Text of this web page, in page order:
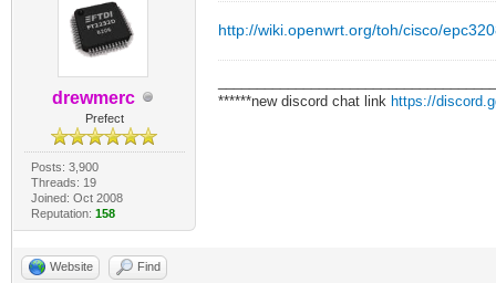
drewmerc
Prefect
Posts: 3,900
Threads: 19
Joined: Oct 2008
Reputation: 158
http://wiki.openwrt.org/toh/cisco/
******new discord chat link https://
Website Find